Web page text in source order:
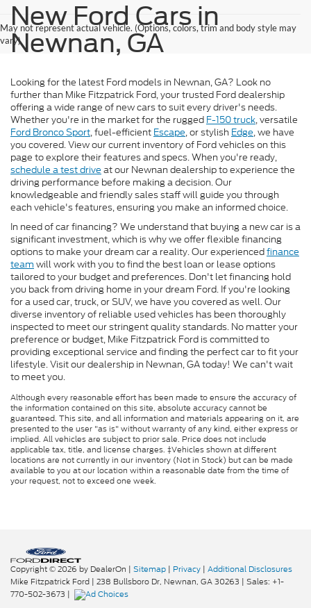
May not represent actual vehicle. (Options, colors, trim and body style may
vary)
New Ford Cars in
Newnan, GA
Looking for the latest Ford models in Newnan, GA? Look no
further than Mike Fitzpatrick Ford, your trusted Ford dealership
offering a wide range of new cars to suit every driver's needs.
Whether you're in the market for the rugged F-150 truck, versatile
Ford Bronco Sport, fuel-efficient Escape, or stylish Edge, we have
you covered. View our current inventory of Ford vehicles on this
page to explore their features and specs. When you're ready,
schedule a test drive at our Newnan dealership to experience the
driving performance before making a decision. Our
knowledgeable and friendly sales staff will guide you through
each vehicle's features, ensuring you make an informed choice.
In need of car financing? We understand that buying a new car is a
significant investment, which is why we offer flexible financing
options to make your dream car a reality. Our experiencedfinance
team will work with you to find the best loan or lease options
tailored to your budget and preferences. Don't let financing hold
you back from driving home in your dream Ford. If you're looking
for a used car, truck, or SUV, we have you covered as well. Our
diverse inventory of reliable used vehicles has been thoroughly
inspected to meet our stringent quality standards. No matter your
preference or budget, Mike Fitzpatrick Ford is committed to
providing exceptional service and finding the perfect car to fit your
lifestyle. Visit our dealership in Newnan, GA today! We can't wait
to meet you.
Although every reasonable effort has been made to ensure the accuracy of
the information contained on this site, absolute accuracy cannot be
guaranteed. This site, and all information and materials appearing on it, are
presented to the user "as is" without warranty of any kind, either express or
implied. All vehicles are subject to prior sale. Price does not include
applicable tax, title, and license charges. ‡Vehicles shown at different
locations are not currently in our inventory (Not in Stock) but can be made
available to you at our location within a reasonable date from the time of
your request, not to exceed one week.
Copyright © 2026 by DealerOn | Sitemap | Privacy | Additional Disclosures
Mike Fitzpatrick Ford | 238 Bullsboro Dr, Newnan, GA30263 | Sales: +1-
770-502-3673 |